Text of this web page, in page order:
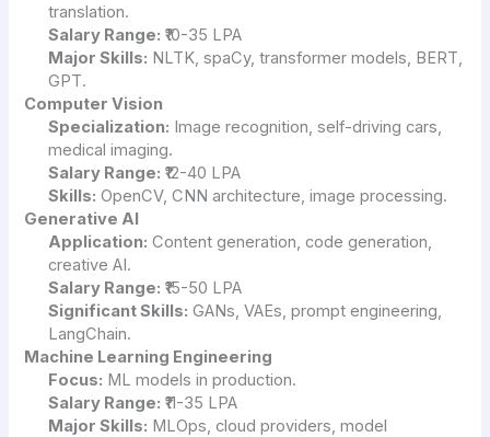
translation.
Salary Range: ₹10-35 LPA
Major Skills: NLTK, spaCy, transformer models, BERT,
GPT.
Computer Vision
Specialization: Image recognition, self-driving cars,
medical imaging.
Salary Range: ₹12-40 LPA
Skills: OpenCV, CNN architecture, image processing.
Generative AI
Application: Content generation, code generation,
creative AI.
Salary Range: ₹15-50 LPA
Significant Skills: GANs, VAEs, prompt engineering,
LangChain.
Machine Learning Engineering
Focus: ML models in production.
Salary Range: ₹11-35 LPA
Major Skills: MLOps, cloud providers, model